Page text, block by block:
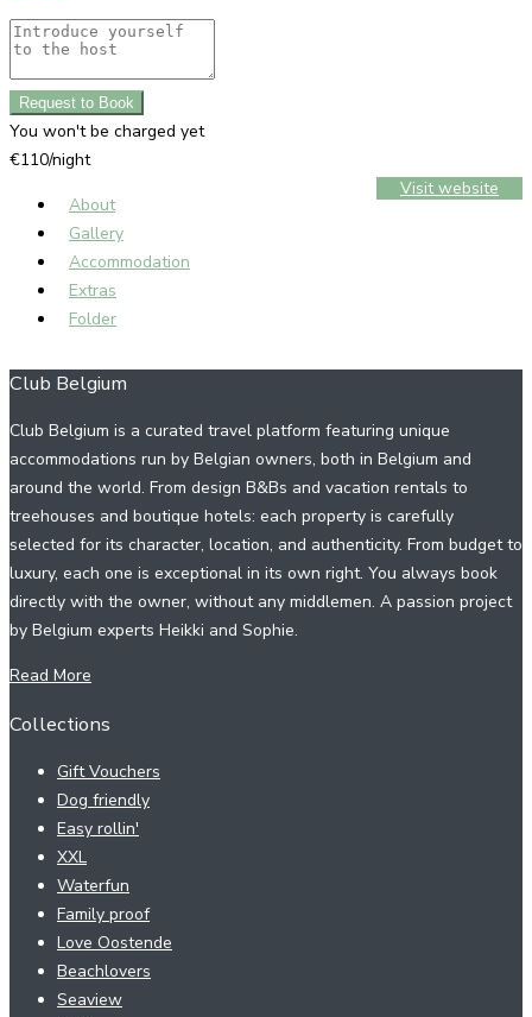
Request to Book
You won't be charged yet
€110/night
Visit website
About
Gallery
Accommodation
Extras
Folder
Club Belgium
Club Belgium is a curated travel platform featuring unique
accommodations run by Belgian owners, both in Belgium and
around the world. From design B&Bs and vacation rentals to
treehouses and boutique hotels: each property is carefully
selected for its character, location, and authenticity. From budget to
luxury, each one is exceptional in its own right. You always book
directly with the owner, without any middlemen. A passion project
by Belgium experts Heikki and Sophie.
Read More
Collections
Gift Vouchers
Dog friendly
Easy rollin'
XXL
Waterfun
Family proof
Love Oostende
Beachlovers
Seaview